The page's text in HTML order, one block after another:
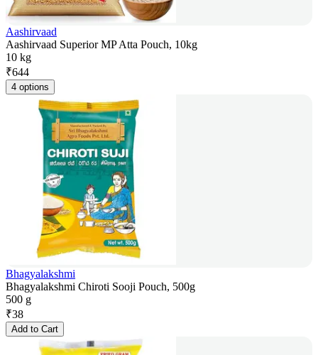
Aashirvaad
Aashirvaad Superior MP Atta Pouch, 10kg
10 kg
₹644
4 options
Bhagyalakshmi
Bhagyalakshmi Chiroti Sooji Pouch, 500g
500 g
₹38
Add to Cart